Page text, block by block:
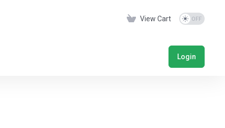
View Cart
Login